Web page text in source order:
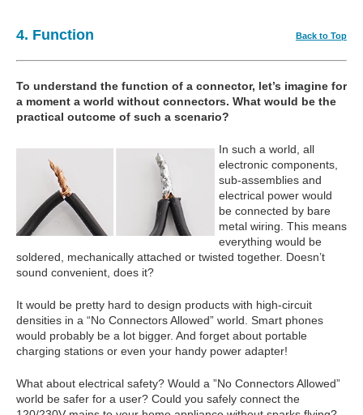
4. Function Back to Top
To understand the function of a connector, let’s imagine for
a moment a world without connectors. What would be the
practical outcome of such a scenario?
In such a world, all
electronic components,
sub-assemblies and
electrical power would
be connected by bare
metal wiring. This means
everything would be
soldered, mechanically attached or twisted together. Doesn’t
sound convenient, does it?
It would be pretty hard to design products with high-circuit
densities in a “No Connectors Allowed” world. Smart phones
would probably be a lot bigger. And forget about portable
charging stations or even your handy power adapter!
What about electrical safety? Would a ”No Connectors Allowed”
world be safer for a user? Could you safely connect the